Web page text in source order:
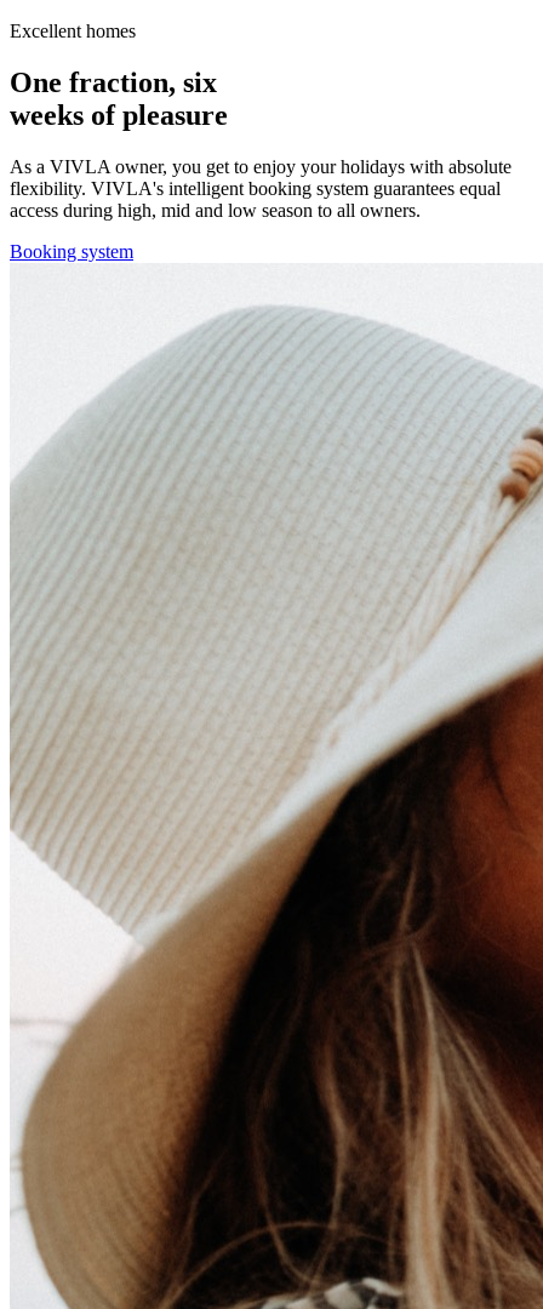
Excellent homes
One fraction, six
weeks of pleasure
As a VIVLA owner, you get to enjoy your holidays with absolute
flexibility. VIVLA's intelligent booking system guarantees equal
access during high, mid and low season to all owners.
Booking system